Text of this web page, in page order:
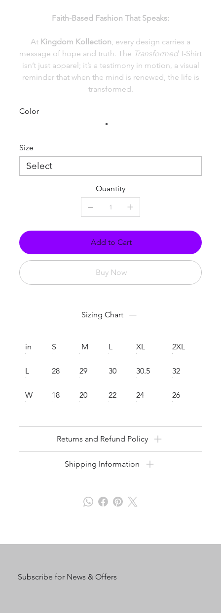
Faith-Based Fashion That Speaks:
At Kingdom Kollection, every design carries a
message of hope and truth. The TransformedT-Shirt
isn’t just apparel; it’s a testimony in motion, a visual
reminder that when the mind is renewed, the life is
transformed.
Color
Size
Quantity
Add to Cart
Buy Now
Sizing Chart
in S M L XL 2XL
L 28 29 30 30.5 32
W 18 20 22 24 26
Returns and Refund Policy
Shipping Information
Subscribe for News & Offers